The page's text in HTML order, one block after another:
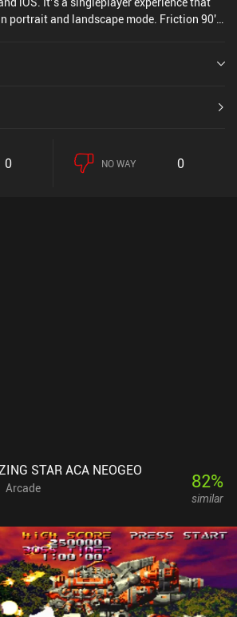
portrait and landscape mode. Friction 90's
0 NO WAY 0
STAR ACA NEOGEO
Arcade
82%
similar